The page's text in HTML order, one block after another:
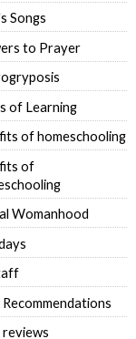
Songs
to Prayer
of Learning
of homeschooling
of
Womanhood